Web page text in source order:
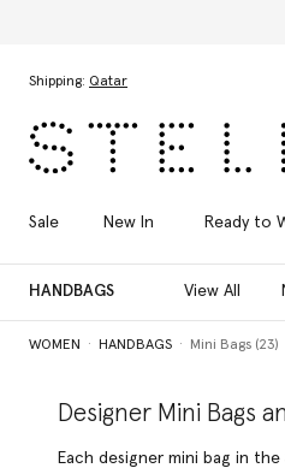
Shipping: Qatar
Sale New In Ready to
HANDBAGS View All
WOMEN HANDBAGS Mini Bags (23)
Designer Mini Bags
Each designer mini bag in